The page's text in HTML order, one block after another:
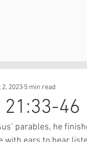
46
2, 2023 5 min read
parables, he